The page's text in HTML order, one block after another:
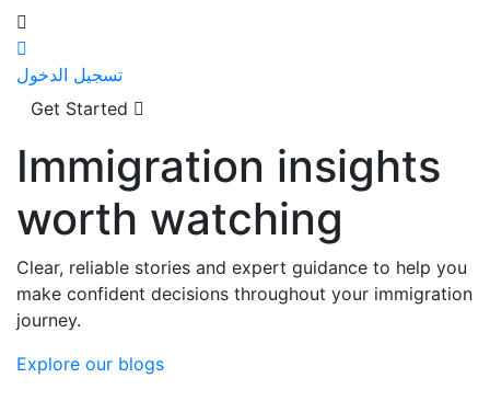
تسجيل الدخول
Get Started
Immigration insights
worth watching
Clear, reliable stories and expert guidance to help you
make confident decisions throughout your immigration
journey.
Explore our blogs